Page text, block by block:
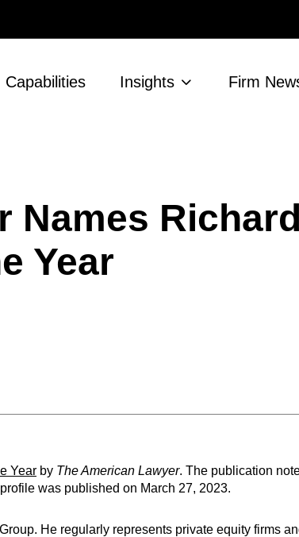
Capabilities Insights Firm
Names
Year
Year by The American Lawyer. The publication
was published on March 27, 2023.
He regularly represents private equity firms